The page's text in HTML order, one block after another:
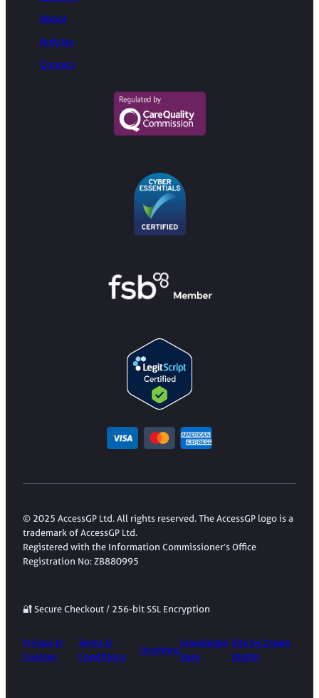
About
Articles
Contact
© 2025 AccessGP Ltd. All rights reserved. The AccessGP logo is a
trademark of AccessGP Ltd.
Registered with the Information Commissioner’s Office
Registration No: ZB880995
🔐 Secure Checkout / 256-bit SSL Encryption
Privacy &
Cookies
Terms &
Conditions
Locations
Knowledge
Base
Site by Dream
Digital